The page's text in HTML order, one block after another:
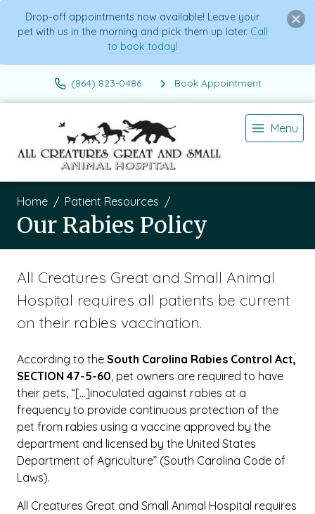
Drop-off appointments now available! Leave your
pet with us in the morning and pick them up later. Call
to book today!
(864) 823-0486 Book Appointment
Menu
Home Patient Resources
Our Rabies Policy
All Creatures Great and Small Animal
Hospital requires all patients be current
on their rabies vaccination.
According to the South Carolina Rabies Control Act,
SECTION 47-5-60, pet owners are required to have
their pets, “[…]inoculated against rabies at a
frequency to provide continuous protection of the
pet from rabies using a vaccine approved by the
department and licensed by the United States
Department of Agriculture” (South Carolina Code of
Laws).
All Creatures Great and Small Animal Hospital requires